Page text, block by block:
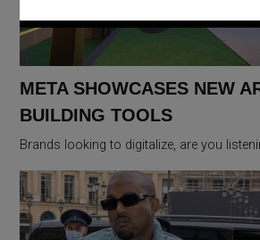
META SHOWCASES NEW
BUILDING TOOLS
Brands looking to digitalize, are you